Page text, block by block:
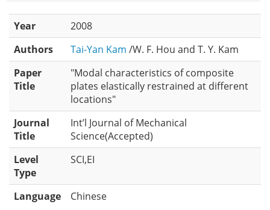
Year
2008
Authors
Tai-Yan Kam /W. F. Hou and T. Y. Kam
Paper
Title
"Modal characteristics of composite
plates elastically restrained at different
locations"
Journal
Title
Int’l Journal of Mechanical
Science(Accepted)
Level
Type
SCI,EI
Language Chinese